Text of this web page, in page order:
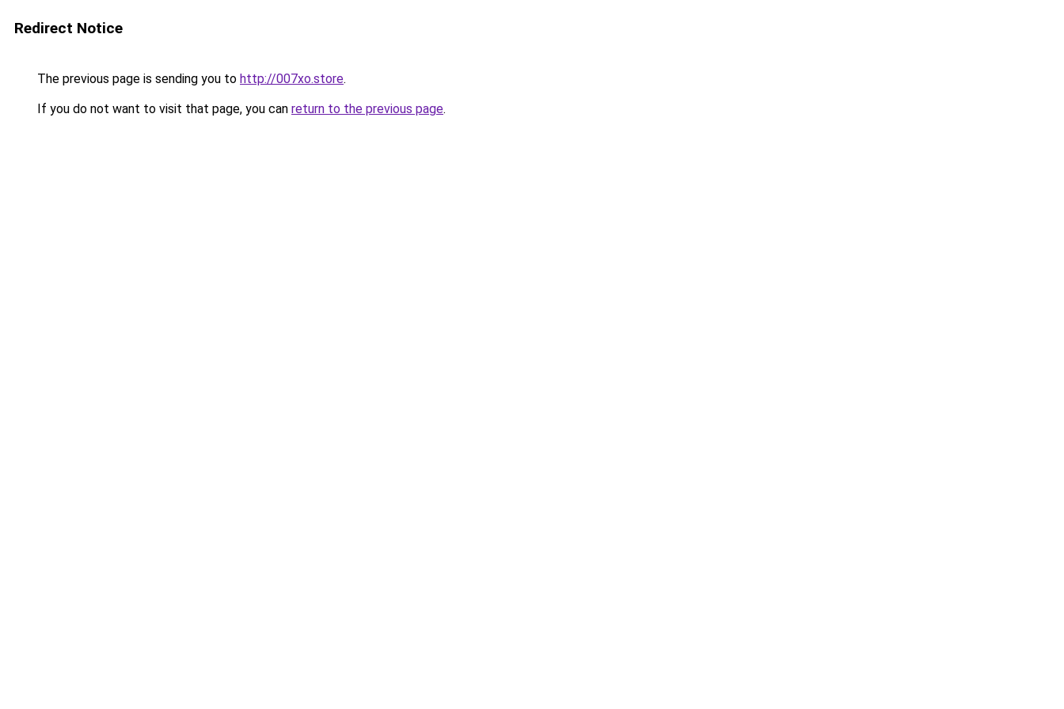
Redirect Notice
The previous page is sending you to http://007xo.store.
If you do not want to visit that page, you can return to the previous page.